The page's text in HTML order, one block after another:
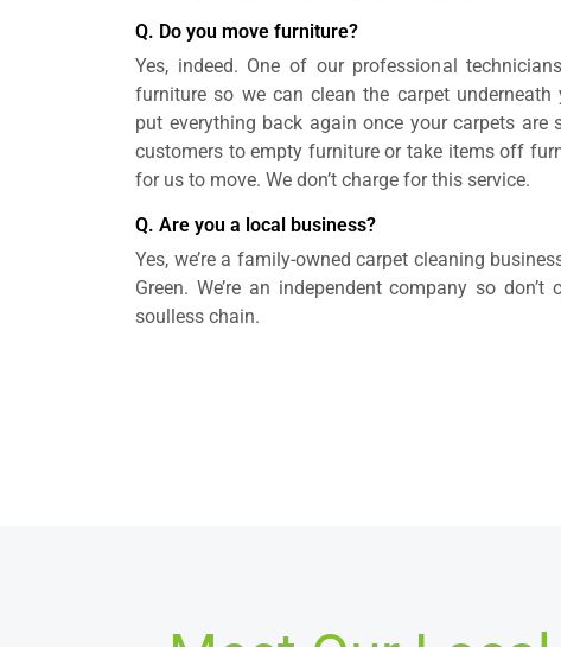
Q. Do you move furniture?
Yes, indeed. One of our professional
furniture so we can clean the carpet underneath
put everything back again once your carpets are
customers to empty furniture or take items off
for us to move. We don’t charge for this service.
Q. Are you a local business?
Yes, we’re a family-owned carpet cleaning
Green. We’re an independent company so
soulless chain.